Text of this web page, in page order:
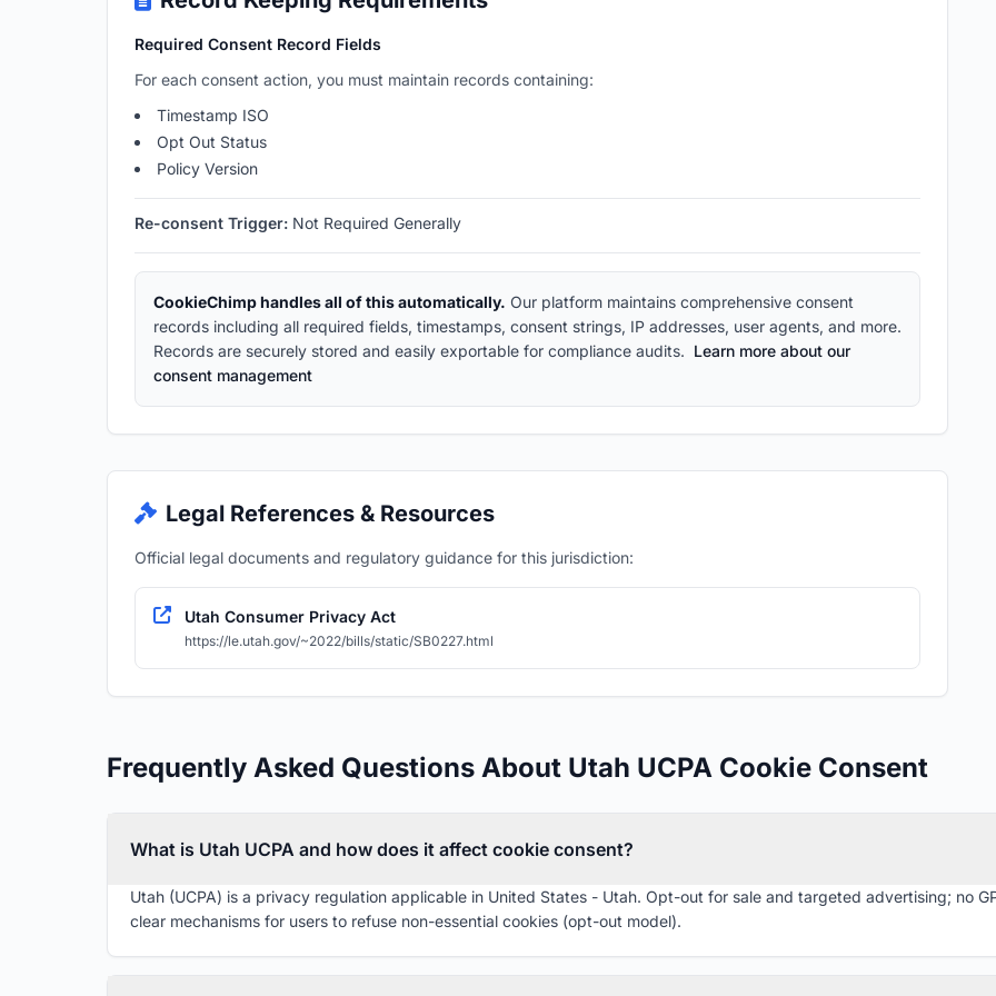
Required Consent Record Fields
For each consent action, you must maintain records containing:
Timestamp ISO
Opt Out Status
Policy Version
Re-consent Trigger: Not Required Generally
CookieChimp handles all of this automatically. Our platform maintains comprehensive consent
records including all required fields, timestamps, consent strings, IP addresses, user agents, and more.
Records are securely stored and easily exportable for compliance audits. Learn more about our
consent management
Legal References & Resources
Official legal documents and regulatory guidance for this jurisdiction:
Utah Consumer Privacy Act
https://le.utah.gov/~2022/bills/static/SB0227.html
Frequently Asked Questions About Utah UCPA Cookie Consent
What is Utah UCPA and how does it affect cookie consent?
Utah (UCPA) is a privacy regulation applicable in United States - Utah. Opt-out for sale and targeted advertising; no
clear mechanisms for users to refuse non-essential cookies (opt-out model).